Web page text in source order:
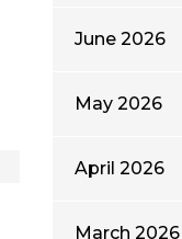
June 2026
May 2026
April 2026
March 2026